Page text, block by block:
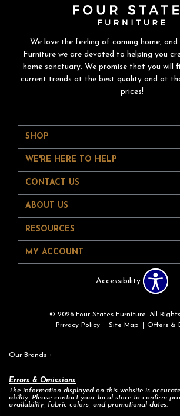
We love the feeling of coming home,
Furniture we are devoted to helping you
home sanctuary. We promise that you will
current trends at the best quality and at
prices!
SHOP
WE'RE HERE TO HELP
CONTACT US
ABOUT US
RESOURCES
MY ACCOUNT
Accessibility
© 2026 Four States Furniture. All
Privacy Policy
Site Map Offers &
Our Brands +
Errors & Omissions
The information displayed on this website is
ability. Please contact your local store to confirm
availability, fabric colors, and promotional dates.